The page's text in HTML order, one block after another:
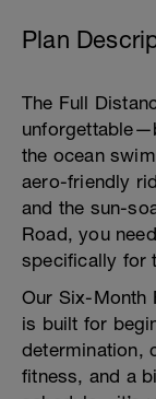
Plan
The Full
the ocean
aero-friendly
and the sun-
Road, you
specifically for
Our Six-Month
is built for
determination,
fitness, and a